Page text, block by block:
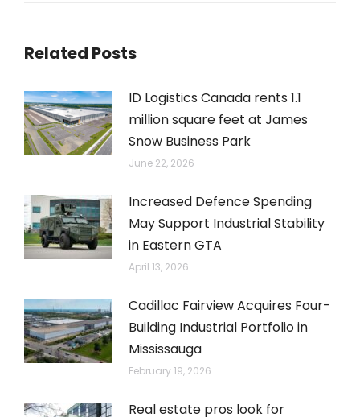
Related Posts
ID Logistics Canada rents 1.1
million square feet at James
Snow Business Park
June 22, 2026
Increased Defence Spending
May Support Industrial Stability
in Eastern GTA
April 13, 2026
Cadillac Fairview Acquires Four-
Building Industrial Portfolio in
Mississauga
February 19, 2026
Real estate pros look for